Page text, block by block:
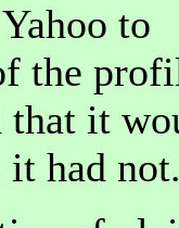
to
the
that it
it had